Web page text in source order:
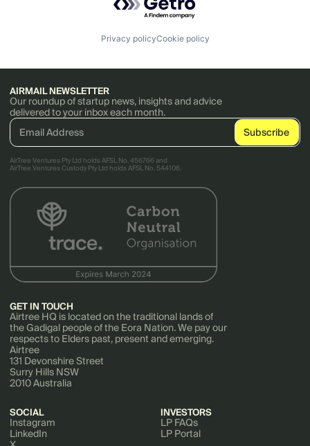
Privacy policyCookie policy
AIRMAIL NEWSLETTER
Our roundup of startup news, insights and advice
delivered to your inbox each month.
AirTree Ventures Pty Ltd holds AFSL No. 456766 and
AirTree Ventures Custody Pty Ltd holds AFSL No. 544106.
GET IN TOUCH
Airtree HQ is located on the traditional lands of
the Gadigal people of the Eora Nation. We pay our
respects to Elders past, present and emerging.
Airtree
131 Devonshire Street
Surry Hills NSW
2010 Australia
SOCIAL
Instagram
LinkedIn
INVESTORS
LP FAQs
LP Portal